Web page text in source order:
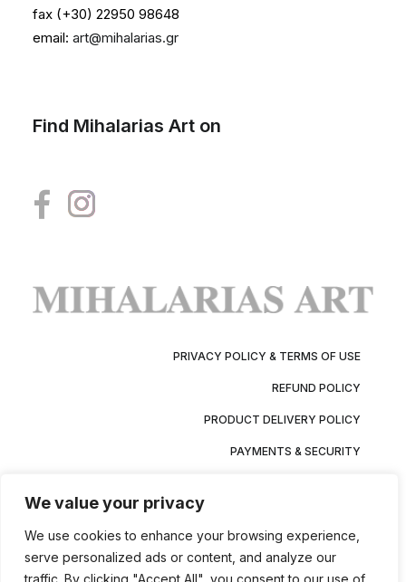
We value your privacy
We use cookies to enhance your browsing experience,
serve personalized ads or content, and analyze our
traffic. By clicking "Accept All", you consent to our use of
fax (+30) 22950 98648
email: art@mihalarias.gr
Find Mihalarias Art on
PRIVACY POLICY & TERMS OF USE
REFUND POLICY
PRODUCT DELIVERY POLICY
PAYMENTS & SECURITY